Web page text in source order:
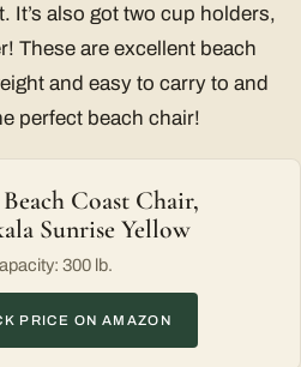
It’s also got two cup holders,
These are excellent beach
and easy to carry to and
perfect beach chair!
Coast Chair,
Sunrise Yellow
300 lb.
PRICE ON AMAZON